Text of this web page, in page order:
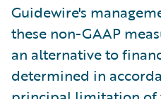
Guidewire's
these non-GAAP
an alternative to
determined in